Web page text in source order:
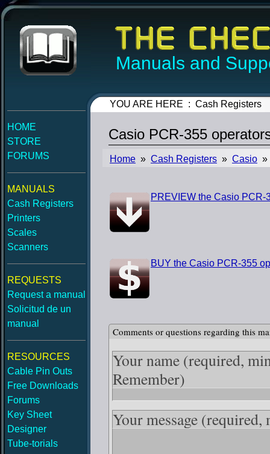
Manuals and
HOME
STORE
FORUMS
MANUALS
Cash Registers
Printers
Scales
Scanners
REQUESTS
Request a manual
Solicitud de un
manual
RESOURCES
Cable Pin Outs
Free Downloads
Forums
Key Sheet
Designer
Tube-torials
YOU ARE HERE : Cash Registers
Casio PCR-355
Home » Cash Registers » Casio »
PREVIEW the Casio PCR-
BUY the Casio PCR-355
Comments or questions regarding this
Your name (required,
Remember)
Your message (required,